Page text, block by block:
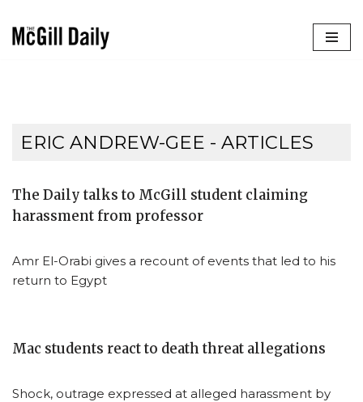
ERIC ANDREW-GEE - ARTICLES
The Daily talks to McGill student claiming
harassment from professor
Amr El-Orabi gives a recount of events that led to his
return to Egypt
Mac students react to death threat allegations
Shock, outrage expressed at alleged harassment by